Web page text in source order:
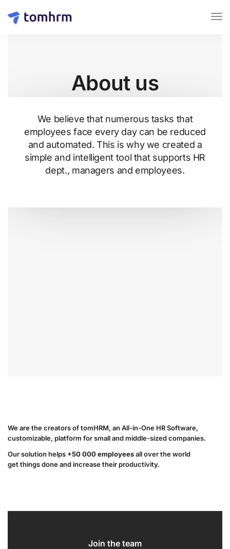
About us
We believe that numerous tasks that
employees face every day can be reduced
and automated. This is why we created a
simple and intelligent tool that supports HR
dept., managers and employees.
We are the creators of tomHRM, an All-in-One HR Software,
customizable, platform for small and middle-sized companies.
Our solution helps +50 000 employeesall over the world
get things done and increase their productivity.
Join the team